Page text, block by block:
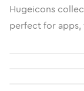
Hugeicons
perfect for